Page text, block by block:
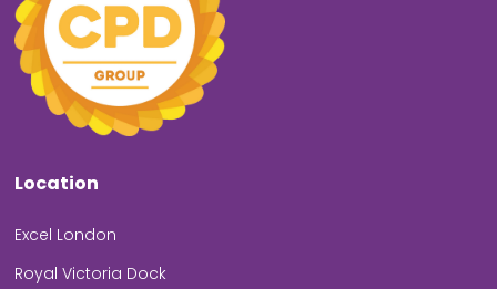
Location
Excel London
Royal Victoria Dock